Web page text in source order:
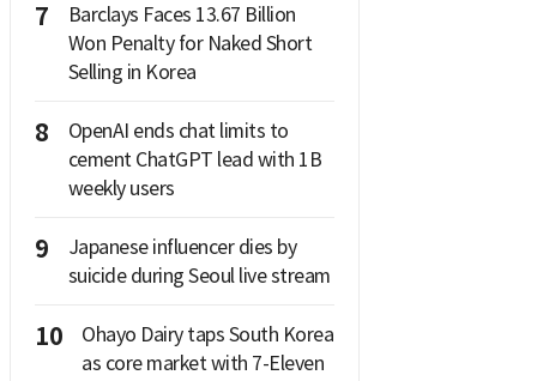
7
Barclays Faces 13.67 Billion
Won Penalty for Naked Short
Selling in Korea
8
OpenAI ends chat limits to
cement ChatGPT lead with 1B
weekly users
9
Japanese influencer dies by
suicide during Seoul live stream
10
Ohayo Dairy taps South Korea
as core market with 7-Eleven